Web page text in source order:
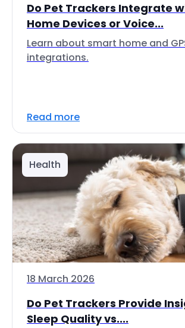
Do Pet Trackers Integrate
Home Devices or Voice...
Learn about smart home and
integrations.
Read more
Health
18 March 2026
Do Pet Trackers Provide
Sleep Quality vs....